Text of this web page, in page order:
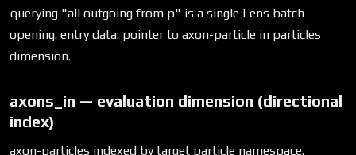
querying "all outgoing from p" is a single Lens batch
opening. entry data: pointer to axon-particle in particles
dimension.
axons_in — evaluation dimension (directional
index)
axon-particles indexed by target particle namespace.